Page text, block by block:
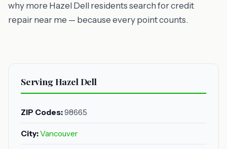
why more Hazel Dell residents search for credit
repair near me — because every point counts.
Serving Hazel Dell
ZIP Codes:98665
City:Vancouver